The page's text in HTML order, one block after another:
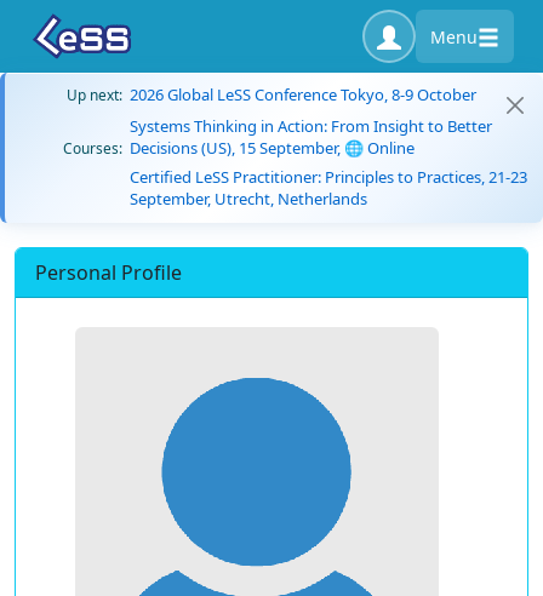
Menu
Up next: 2026 Global LeSS Conference Tokyo, 8-9 October
Courses:
Systems Thinking in Action: From Insight to Better
Decisions (US), 15 September, 🌐 Online
Certified LeSS Practitioner: Principles to Practices, 21-23
September, Utrecht, Netherlands
Personal Profile